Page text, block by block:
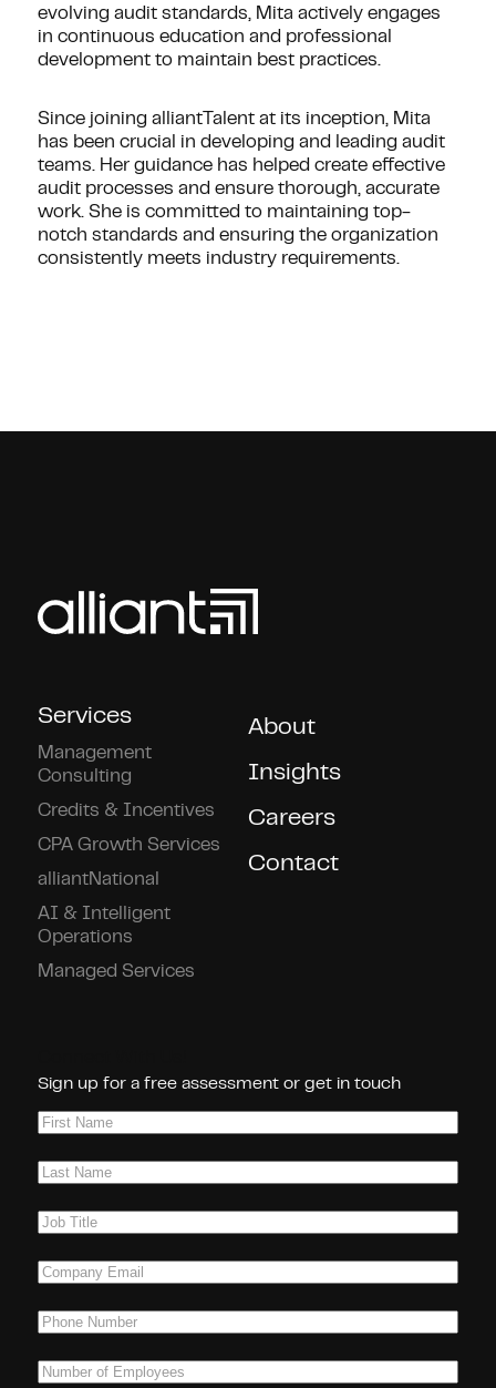
evolving audit standards, Mita actively engages
in continuous education and professional
development to maintain best practices.
Since joining alliantTalent at its inception, Mita
has been crucial in developing and leading audit
teams. Her guidance has helped create effective
audit processes and ensure thorough, accurate
work. She is committed to maintaining top-
notch standards and ensuring the organization
consistently meets industry requirements.
Services
Management
Consulting
Credits & Incentives
CPA Growth Services
alliantNational
AI & Intelligent
Operations
Managed Services
About
Insights
Careers
Contact
Sign up for a free assessment or get in touch
First
Last
Job
Company
Phone(Required)
Number